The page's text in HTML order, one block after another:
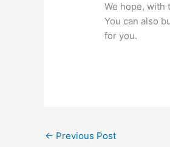
We hope, with
You can also
for you.
← Previous Post